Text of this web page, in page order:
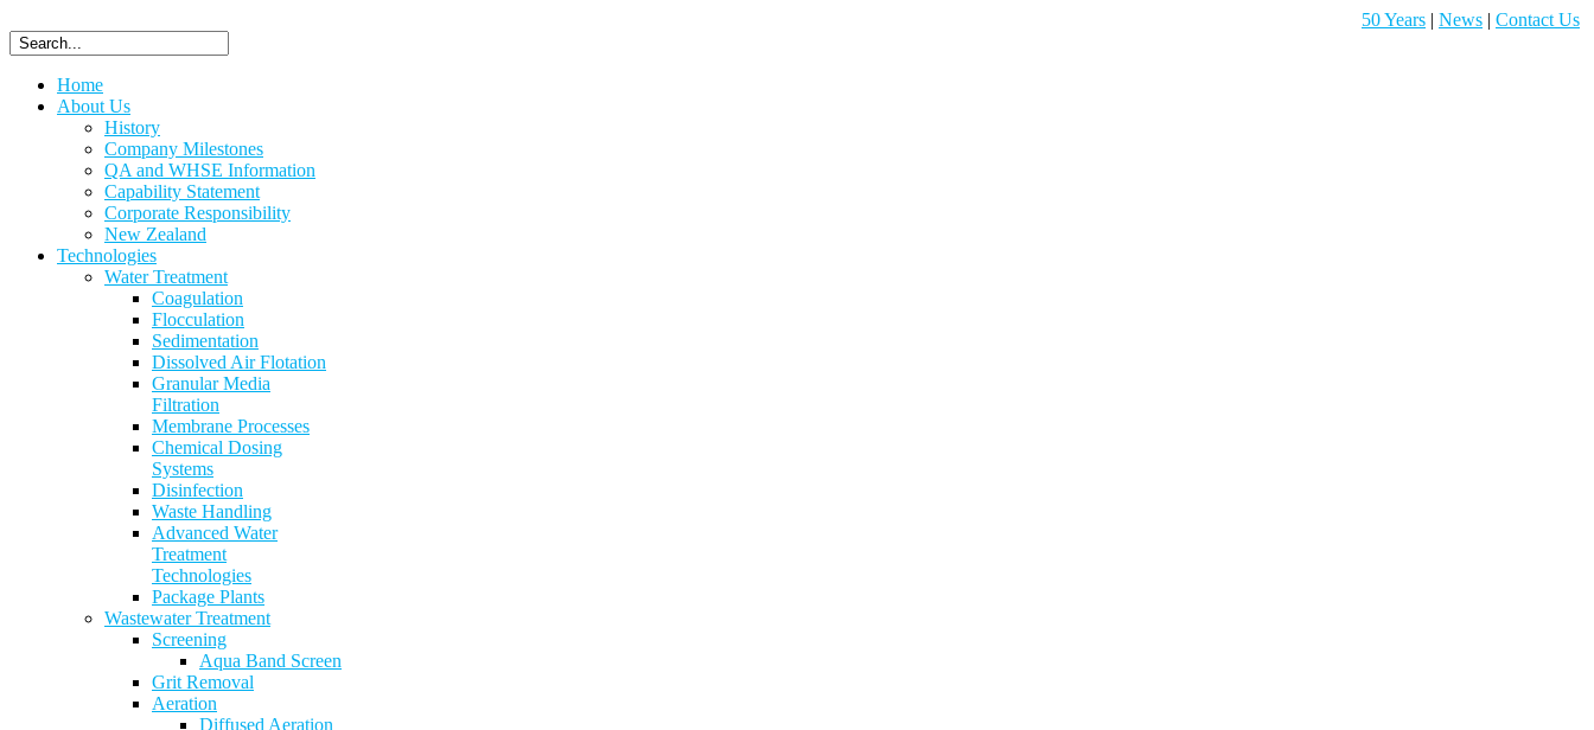
50 Years | News | Contact Us
Home
About Us
History
Company Milestones
QA and WHSE Information
Capability Statement
Corporate Responsibility
New Zealand
Technologies
Water Treatment
Coagulation
Flocculation
Sedimentation
Dissolved Air Flotation
Granular Media
Filtration
Membrane Processes
Chemical Dosing
Systems
Disinfection
Waste Handling
Advanced Water
Treatment
Technologies
Package Plants
Wastewater Treatment
Screening
Aqua Band Screen
Grit Removal
Aeration
Diffused Aeration